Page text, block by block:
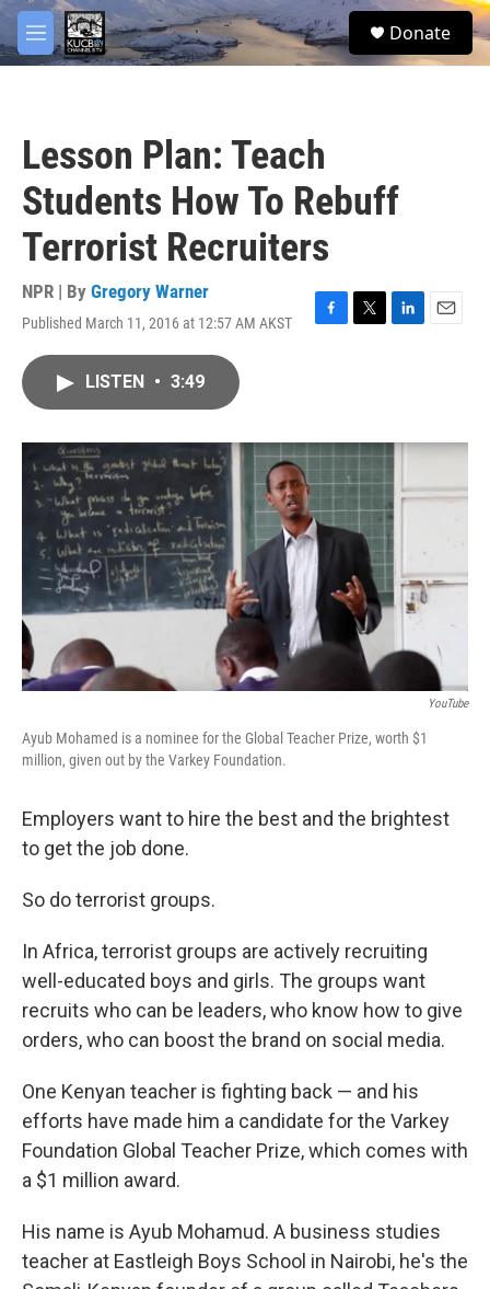
Skip to main content
M
e
S
e
Donate
Lesson Plan: Teach
Students How To Rebuff
Terrorist Recruiters
NPR | By Gregory Warner
Published March 11, 2016 at 12:57 AM AKST
F
o
T
r
L
I
E
LISTEN • 3:49
YouTube
Ayub Mohamed is a nominee for the Global Teacher Prize, worth $1
million, given out by the Varkey Foundation.
Employers want to hire the best and the brightest
to get the job done.
So do terrorist groups.
In Africa, terrorist groups are actively recruiting
well-educated boys and girls. The groups want
recruits who can be leaders, who know how to give
orders, who can boost the brand on social media.
One Kenyan teacher is fighting back — and his
efforts have made him a candidate for the Varkey
Foundation Global Teacher Prize, which comes with
a $1 million award.
His name is Ayub Mohamud. A business studies
teacher at Eastleigh Boys School in Nairobi, he's the
facebook
twitter
youtube
instagram